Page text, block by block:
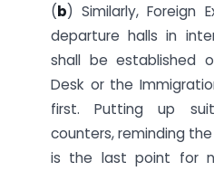
(b) Similarly, Foreign
departure halls in
shall be established
Desk or the
first. Putting up
counters, reminding
is the last point for